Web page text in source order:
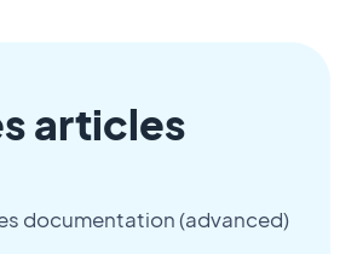
articles
documentation (advanced)